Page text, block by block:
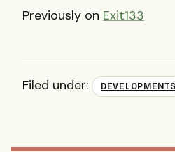
Previously on Exit133
Filed under: DEVELOPMENTS